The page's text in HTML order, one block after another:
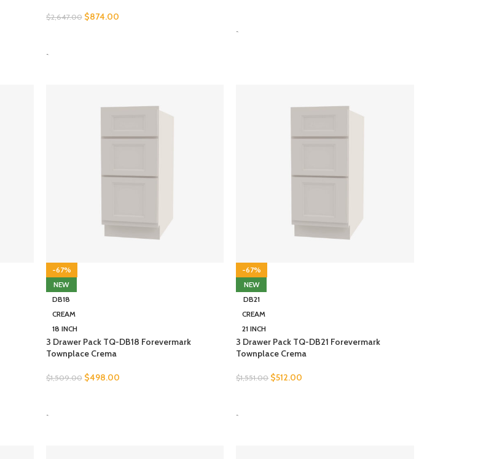
$2,647.00 $874.00
-
-
-67%
NEW
DB18
CREAM
18 INCH
3 Drawer Pack TQ-DB18 Forevermark
Townplace Crema
$1,509.00 $498.00
-
-67%
NEW
DB21
CREAM
21 INCH
3 Drawer Pack TQ-DB21 Forevermark
Townplace Crema
$1,551.00 $512.00
-